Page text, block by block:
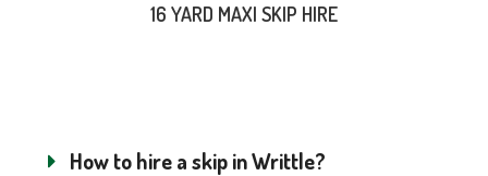
16 YARD MAXI SKIP HIRE
How to hire a skip in Writtle?